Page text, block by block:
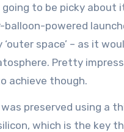
going to be picky about
powered
space’ – as it
Pretty
achieve though.
preserved using a
which is the key